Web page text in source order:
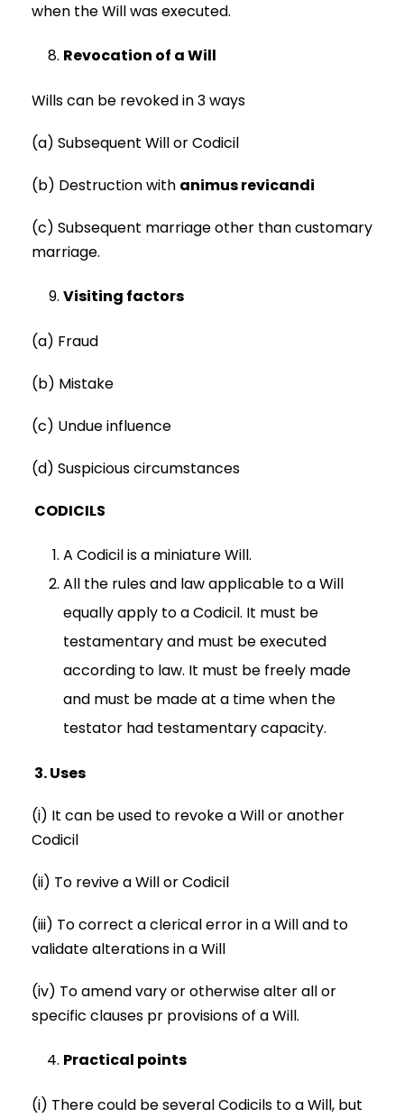
when the Will was executed.
Revocation of a Will
Wills can be revoked in 3 ways
(a) Subsequent Will or Codicil
(b) Destruction with animus revicandi
(c) Subsequent marriage other than customary
marriage.
Visiting factors
(a) Fraud
(b) Mistake
(c) Undue influence
(d) Suspicious circumstances
CODICILS
A Codicil is a miniature Will.
All the rules and law applicable to a Will
equally apply to a Codicil. It must be
testamentary and must be executed
according to law. It must be freely made
and must be made at a time when the
testator had testamentary capacity.
3.Uses
(i) It can be used to revoke a Will or another
Codicil
(ii) To revive a Will or Codicil
(iii) To correct a clerical error in a Will and to
validate alterations in a Will
(iv) To amend vary or otherwise alter all or
specific clauses pr provisions of a Will.
Practical points
(i) There could be several Codicils to a Will, but